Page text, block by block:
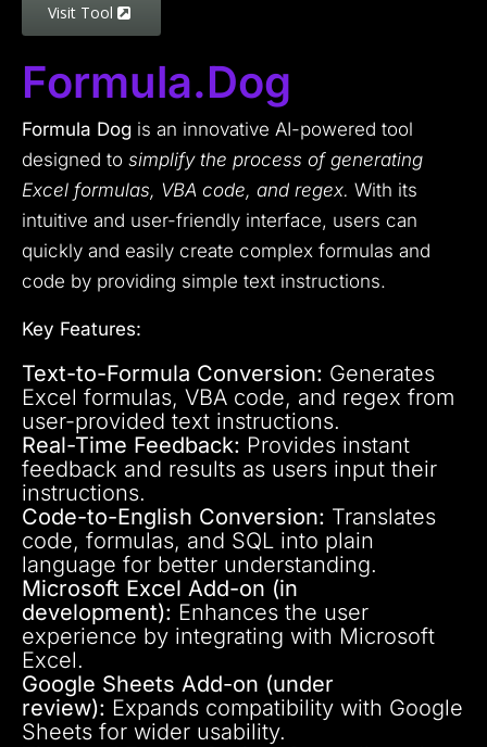
Visit Tool
Formula.dog
Formula Dog is an innovative AI-powered tool
designed to simplify the process of generating
Excel formulas, VBA code, and regex. With its
intuitive and user-friendly interface, users can
quickly and easily create complex formulas and
code by providing simple text instructions.
Key Features:
Text-to-Formula Conversion: Generates
Excel formulas, VBA code, and regex from
user-provided text instructions.
Real-Time Feedback: Provides instant
feedback and results as users input their
instructions.
Code-to-English Conversion: Translates
code, formulas, and SQL into plain
language for better understanding.
Microsoft Excel Add-on (in
development): Enhances the user
experience by integrating with Microsoft
Excel.
Google Sheets Add-on (under
review): Expands compatibility with Google
Sheets for wider usability.